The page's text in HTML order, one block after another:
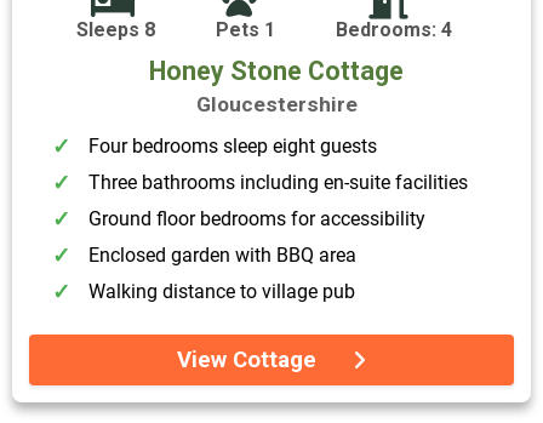
Sleeps 8 Pets 1 Bedrooms: 4
Honey Stone Cottage
Gloucestershire
Four bedrooms sleep eight guests
Three bathrooms including en-suite facilities
Ground floor bedrooms for accessibility
Enclosed garden with BBQ area
Walking distance to village pub
View Cottage